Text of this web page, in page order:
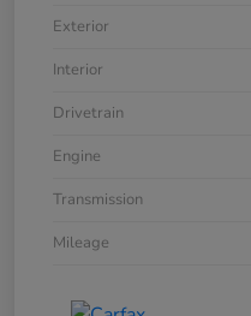
Exterior
Interior
Drivetrain
Engine
Transmission
Mileage